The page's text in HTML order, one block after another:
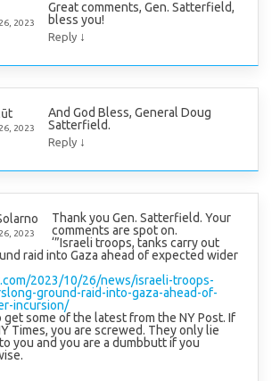
2023
Great comments, Gen. Satterfield,
bless you!
Reply ↓
2023
And God Bless, General Doug
Satterfield.
Reply ↓
2023
Thank you Gen. Satterfield. Your
comments are spot on.
‘”Israeli troops, tanks carry out
raid into Gaza ahead of expected wider
2023/10/26/news/israeli-troops-
ground-raid-into-gaza-ahead-of-
incursion/
get some of the latest from the NY Post. If
Times, you are screwed. They only lie
you and you are a dumbbutt if you